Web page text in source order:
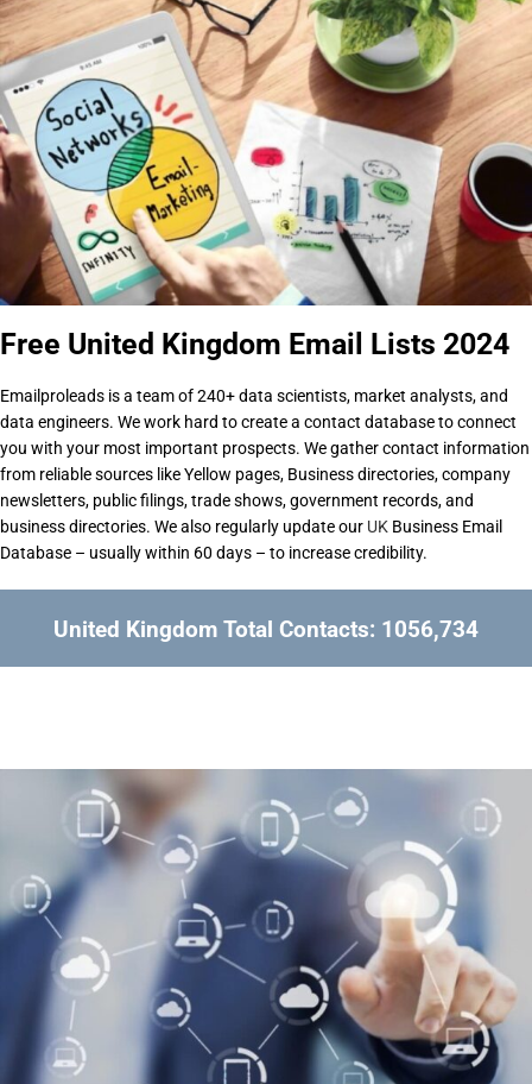
Free United Kingdom Email Lists 2024
Emailproleads is a team of 240+ data scientists, market analysts, and
data engineers. We work hard to create a contact database to connect
you with your most important prospects. We gather contact information
from reliable sources like Yellow pages, Business directories, company
newsletters, public filings, trade shows, government records, and
business directories. We also regularly update our UK Business Email
Database – usually within 60 days – to increase credibility.
United Kingdom Total Contacts: 1056,734